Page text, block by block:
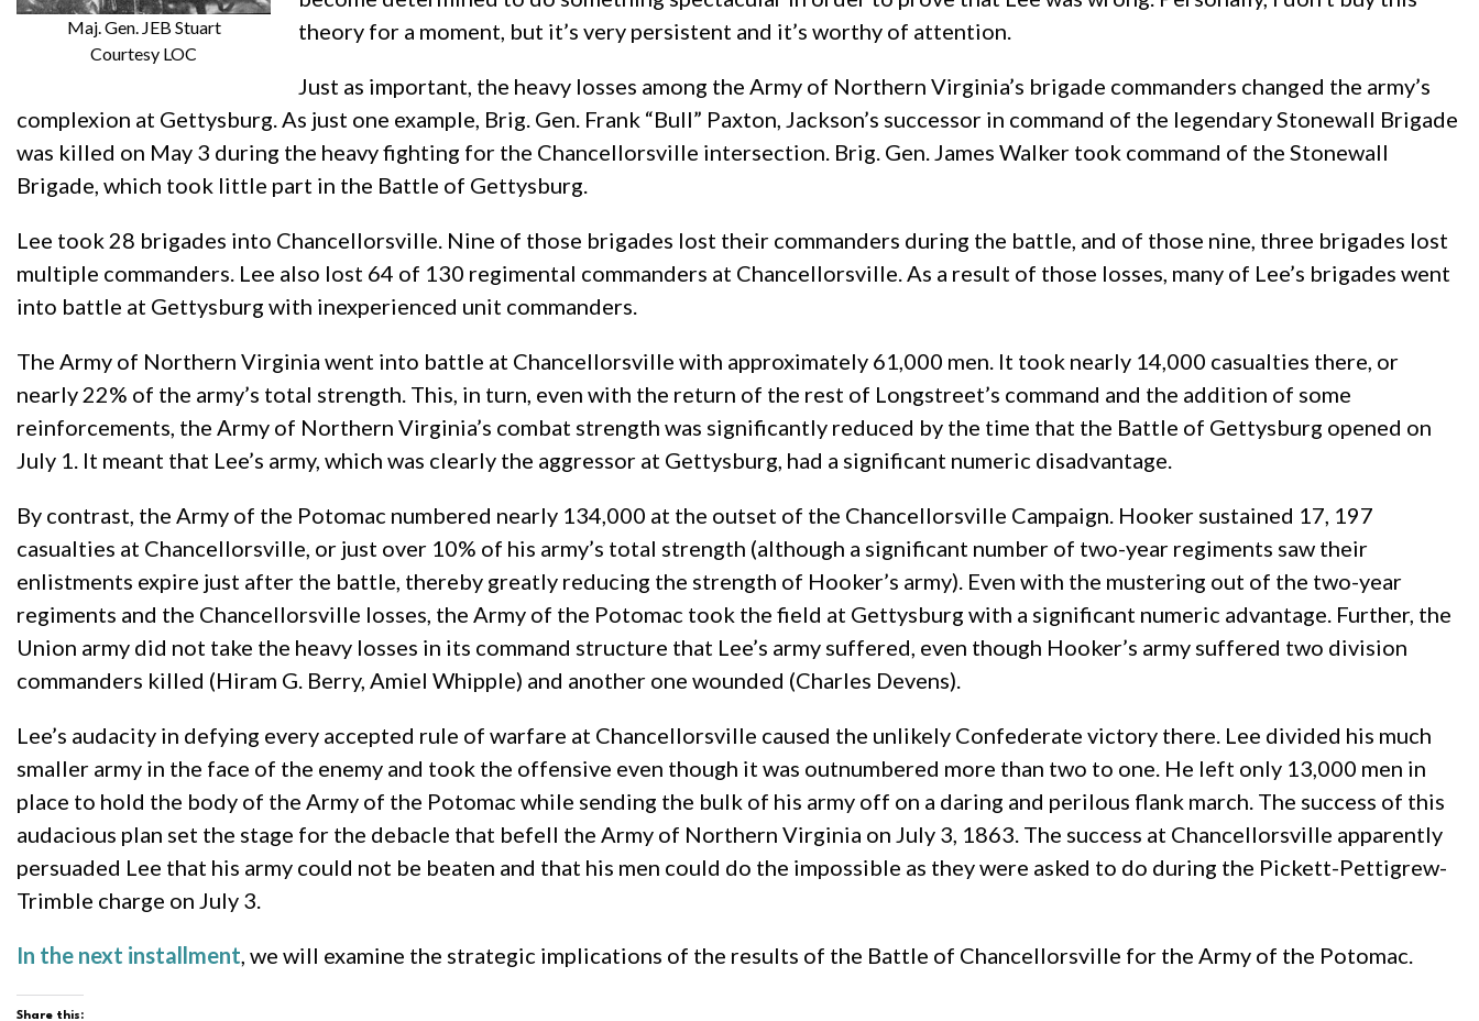
Maj. Gen. JEB Stuart
Courtesy LOC
theory for a moment, but it’s very persistent and it’s worthy of attention.
Just as important, the heavy losses among the Army of Northern Virginia’s brigade commanders changed the army’s
complexion at Gettysburg. As just one example, Brig. Gen. Frank “Bull” Paxton, Jackson’s successor in command of the legendary Stonewall Brigade
was killed on May 3 during the heavy fighting for the Chancellorsville intersection. Brig. Gen. James Walker took command of the Stonewall
Brigade, which took little part in the Battle of Gettysburg.
Lee took 28 brigades into Chancellorsville. Nine of those brigades lost their commanders during the battle, and of those nine, three brigades lost
multiple commanders. Lee also lost 64 of 130 regimental commanders at Chancellorsville. As a result of those losses, many of Lee’s brigades went
into battle at Gettysburg with inexperienced unit commanders.
The Army of Northern Virginia went into battle at Chancellorsville with approximately 61,000 men. It took nearly 14,000 casualties there, or
nearly 22% of the army’s total strength. This, in turn, even with the return of the rest of Longstreet’s command and the addition of some
reinforcements, the Army of Northern Virginia’s combat strength was significantly reduced by the time that the Battle of Gettysburg opened on
July 1. It meant that Lee’s army, which was clearly the aggressor at Gettysburg, had a significant numeric disadvantage.
By contrast, the Army of the Potomac numbered nearly 134,000 at the outset of the Chancellorsville Campaign. Hooker sustained 17, 197
casualties at Chancellorsville, or just over 10% of his army’s total strength (although a significant number of two-year regiments saw their
enlistments expire just after the battle, thereby greatly reducing the strength of Hooker’s army). Even with the mustering out of the two-year
regiments and the Chancellorsville losses, the Army of the Potomac took the field at Gettysburg with a significant numeric advantage. Further, the
Union army did not take the heavy losses in its command structure that Lee’s army suffered, even though Hooker’s army suffered two division
commanders killed (Hiram G. Berry, Amiel Whipple) and another one wounded (Charles Devens).
Lee’s audacity in defying every accepted rule of warfare at Chancellorsville caused the unlikely Confederate victory there. Lee divided his much
smaller army in the face of the enemy and took the offensive even though it was outnumbered more than two to one. He left only 13,000 men in
place to hold the body of the Army of the Potomac while sending the bulk of his army off on a daring and perilous flank march. The success of this
audacious plan set the stage for the debacle that befell the Army of Northern Virginia on July 3, 1863. The success at Chancellorsville apparently
persuaded Lee that his army could not be beaten and that his men could do the impossible as they were asked to do during the Pickett-Pettigrew-
Trimble charge on July 3.
In the next installment, we will examine the strategic implications of the results of the Battle of Chancellorsville for the Army of the Potomac.
Share this: